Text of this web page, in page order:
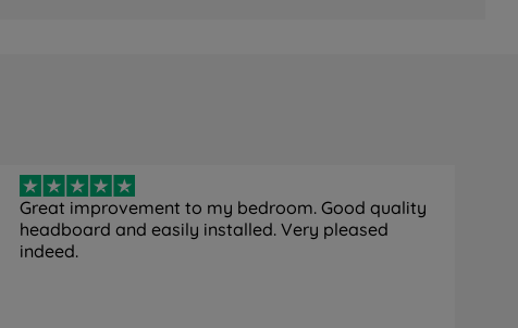
Great improvement to my bedroom. Good quality
headboard and easily installed. Very pleased
indeed.